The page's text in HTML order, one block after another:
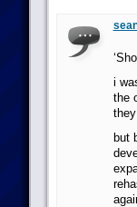
i
the
but